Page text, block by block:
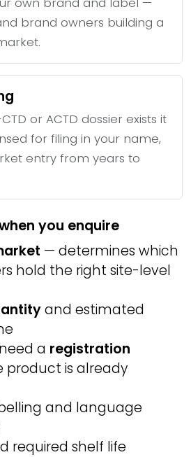
brand owners building a
or ACTD dossier exists it
for filing in your name,
entry from years to
you enquire
— determines which
hold the right site-level
and estimated
a registration
product is already
and language
required shelf life